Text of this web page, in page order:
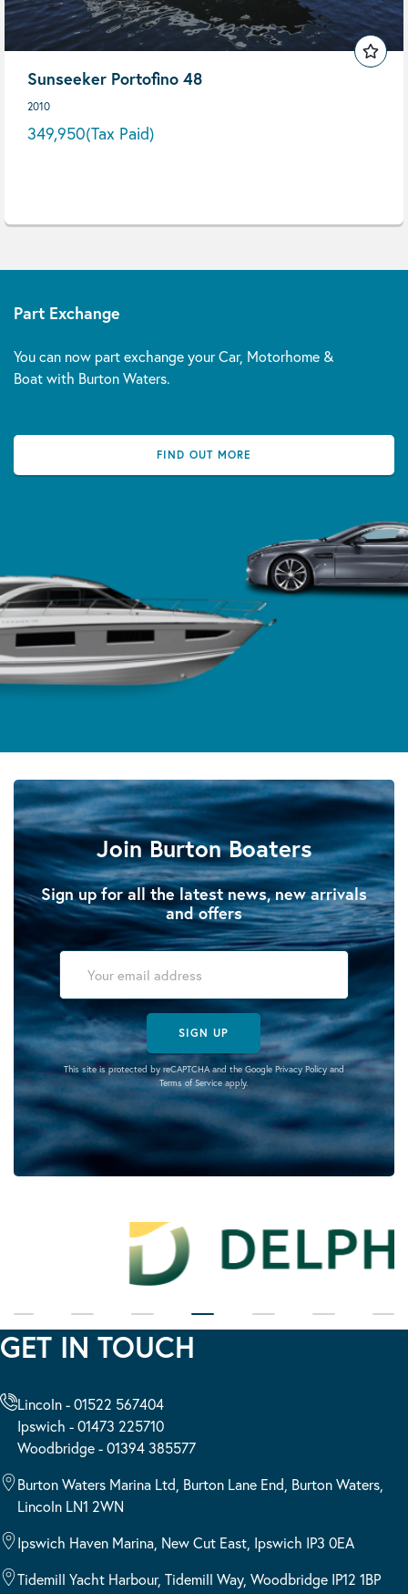
Sunseeker Portofino 48
2010
349,950(Tax Paid)
Part Exchange
You can now part exchange your Car, Motorhome &
Boat with Burton Waters.
FIND OUT MORE
Join Burton Boaters
Sign up for all the latest news, new arrivals
and offers
SIGN UP
This site is protected by reCAPTCHA and the Google Privacy Policyand
Terms of Serviceapply.
GET IN TOUCH
Lincoln - 01522 567404
Ipswich - 01473 225710
Woodbridge - 01394 385577
Burton Waters Marina Ltd, Burton Lane End, Burton Waters,
Lincoln LN1 2WN
Ipswich Haven Marina, New Cut East, Ipswich IP3 0EA
Tidemill Yacht Harbour, Tidemill Way, Woodbridge IP12 1BP